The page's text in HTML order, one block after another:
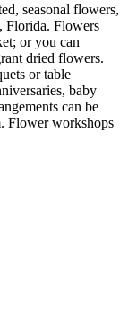
seasonal flowers,
Florida. Flowers
or you can
dried flowers.
or table
baby
can be
Flower workshops